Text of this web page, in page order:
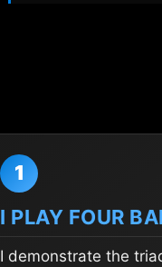
1
I PLAY FOUR
I demonstrate the